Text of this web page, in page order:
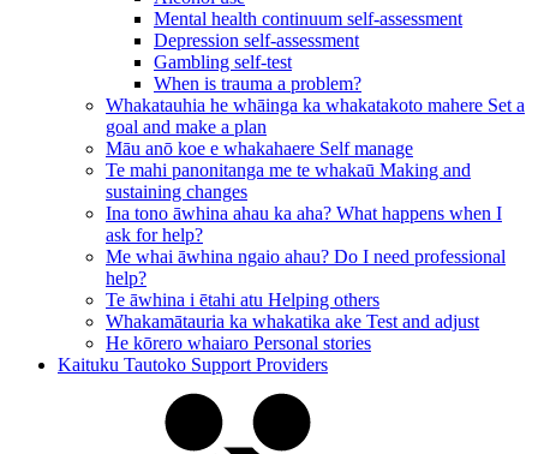
Mental health continuum self-assessment
Depression self-assessment
Gambling self-test
When is trauma a problem?
Whakatauhia he whāinga ka whakatakoto mahere Set a
goal and make a plan
Māu anō koe e whakahaere Self manage
Te mahi panonitanga me te whakaū Making and
sustaining changes
Ina tono āwhina ahau ka aha? What happens when I
ask for help?
Me whai āwhina ngaio ahau? Do I need professional
help?
Te āwhina i ētahi atu Helping others
Whakamātauria ka whakatika ake Test and adjust
He kōrero whaiaro Personal stories
Kaituku Tautoko Support Providers